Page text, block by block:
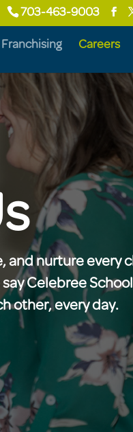
703-463-9003
Franchising Careers
and nurture every
Celebree School
other, every day.